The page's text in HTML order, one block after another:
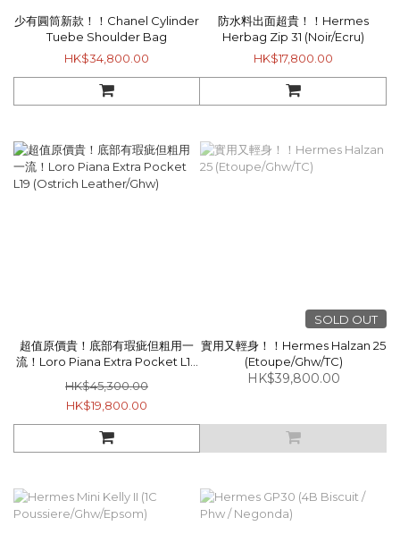
少有圓筒新款！！Chanel Cylinder
Tuebe Shoulder Bag
HK$34,800.00
防水料出面超貴！！Hermes
Herbag Zip 31 (Noir/Ecru)
HK$17,800.00
超值原價貴！底部有瑕疵但粗用一
流！Loro Piana Extra Pocket L19
(Ostrich Leather/Ghw)
HK$45,300.00
HK$19,800.00
SOLD OUT
實用又輕身！！Hermes Halzan 25
(Etoupe/Ghw/TC)
HK$39,800.00